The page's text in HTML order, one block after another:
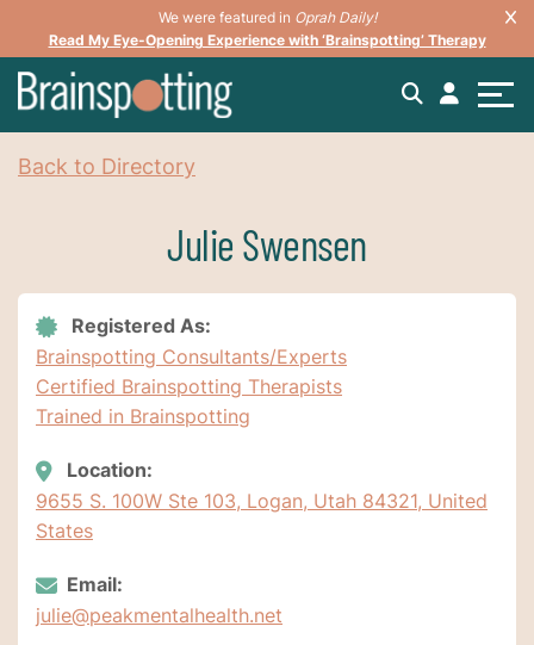
We were featured in Oprah Daily!
Read My Eye-Opening Experience with ‘Brainspotting’ Therapy
Back to Directory
Julie Swensen
Registered As:
Brainspotting Consultants/Experts
Certified Brainspotting Therapists
Trained in Brainspotting
Location:
9655 S. 100W Ste 103, Logan, Utah 84321, United
States
Email:
julie@peakmentalhealth.net